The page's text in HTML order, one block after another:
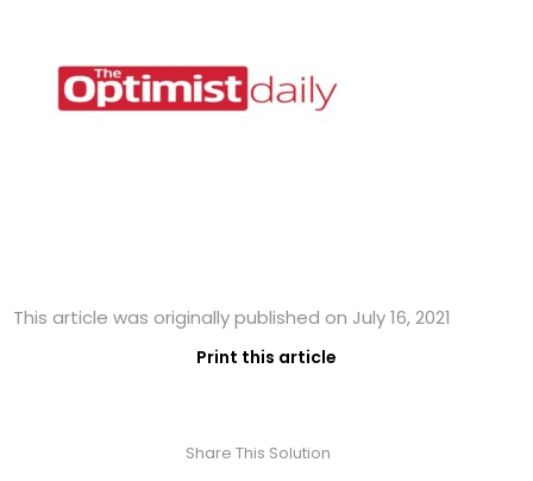
This article was originally published on July 16, 2021
Print this article
Share This Solution